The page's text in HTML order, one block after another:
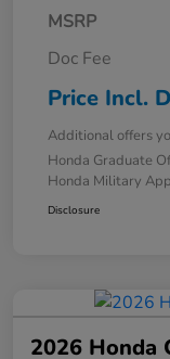
MSRP
Doc Fee
Price Incl.
Additional offers
Honda Graduate
Honda Military
Disclosure
2026 Honda